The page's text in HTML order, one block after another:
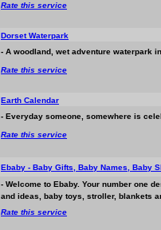
Rate this service
Dorset Waterpark
- A woodland, wet adventure waterpark
Rate this service
Earth Calendar
- Everyday someone, somewhere is
Rate this service
Ebaby - Baby Gifts, Baby Names, Baby
- Welcome to Ebaby. Your number one
and ideas, baby toys, stroller, blankets
Rate this service